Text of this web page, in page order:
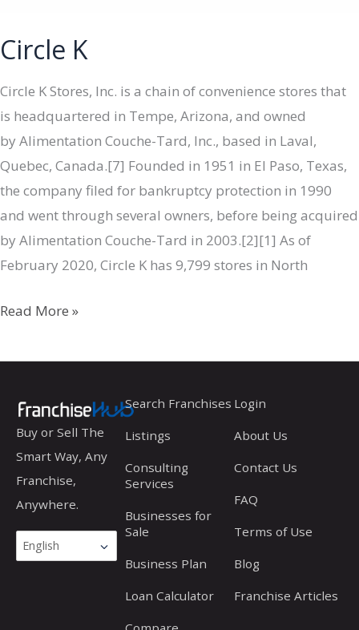
Circle K
Circle K Stores, Inc. is a chain of convenience stores that
is headquartered in Tempe, Arizona, and owned
by Alimentation Couche-Tard, Inc., based in Laval,
Quebec, Canada.[7] Founded in 1951 in El Paso, Texas,
the company filed for bankruptcy protection in 1990
and went through several owners, before being acquired
by Alimentation Couche-Tard in 2003.[2][1] As of
February 2020, Circle K has 9,799 stores in North
Circle
Read More »
Buy or Sell The
Smart Way, Any
Franchise,
Anywhere.
Search Franchises
Listings
Consulting
Services
Businesses for
Sale
Business Plan
Loan Calculator
Login
About Us
Contact Us
FAQ
Terms of Use
Blog
Franchise Articles